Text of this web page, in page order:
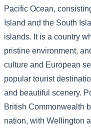
Pacific Ocean,
Island and the South
islands. It is a country
pristine environment,
culture and European
popular tourist
and beautiful scenery.
British Commonwealth
nation, with Wellington